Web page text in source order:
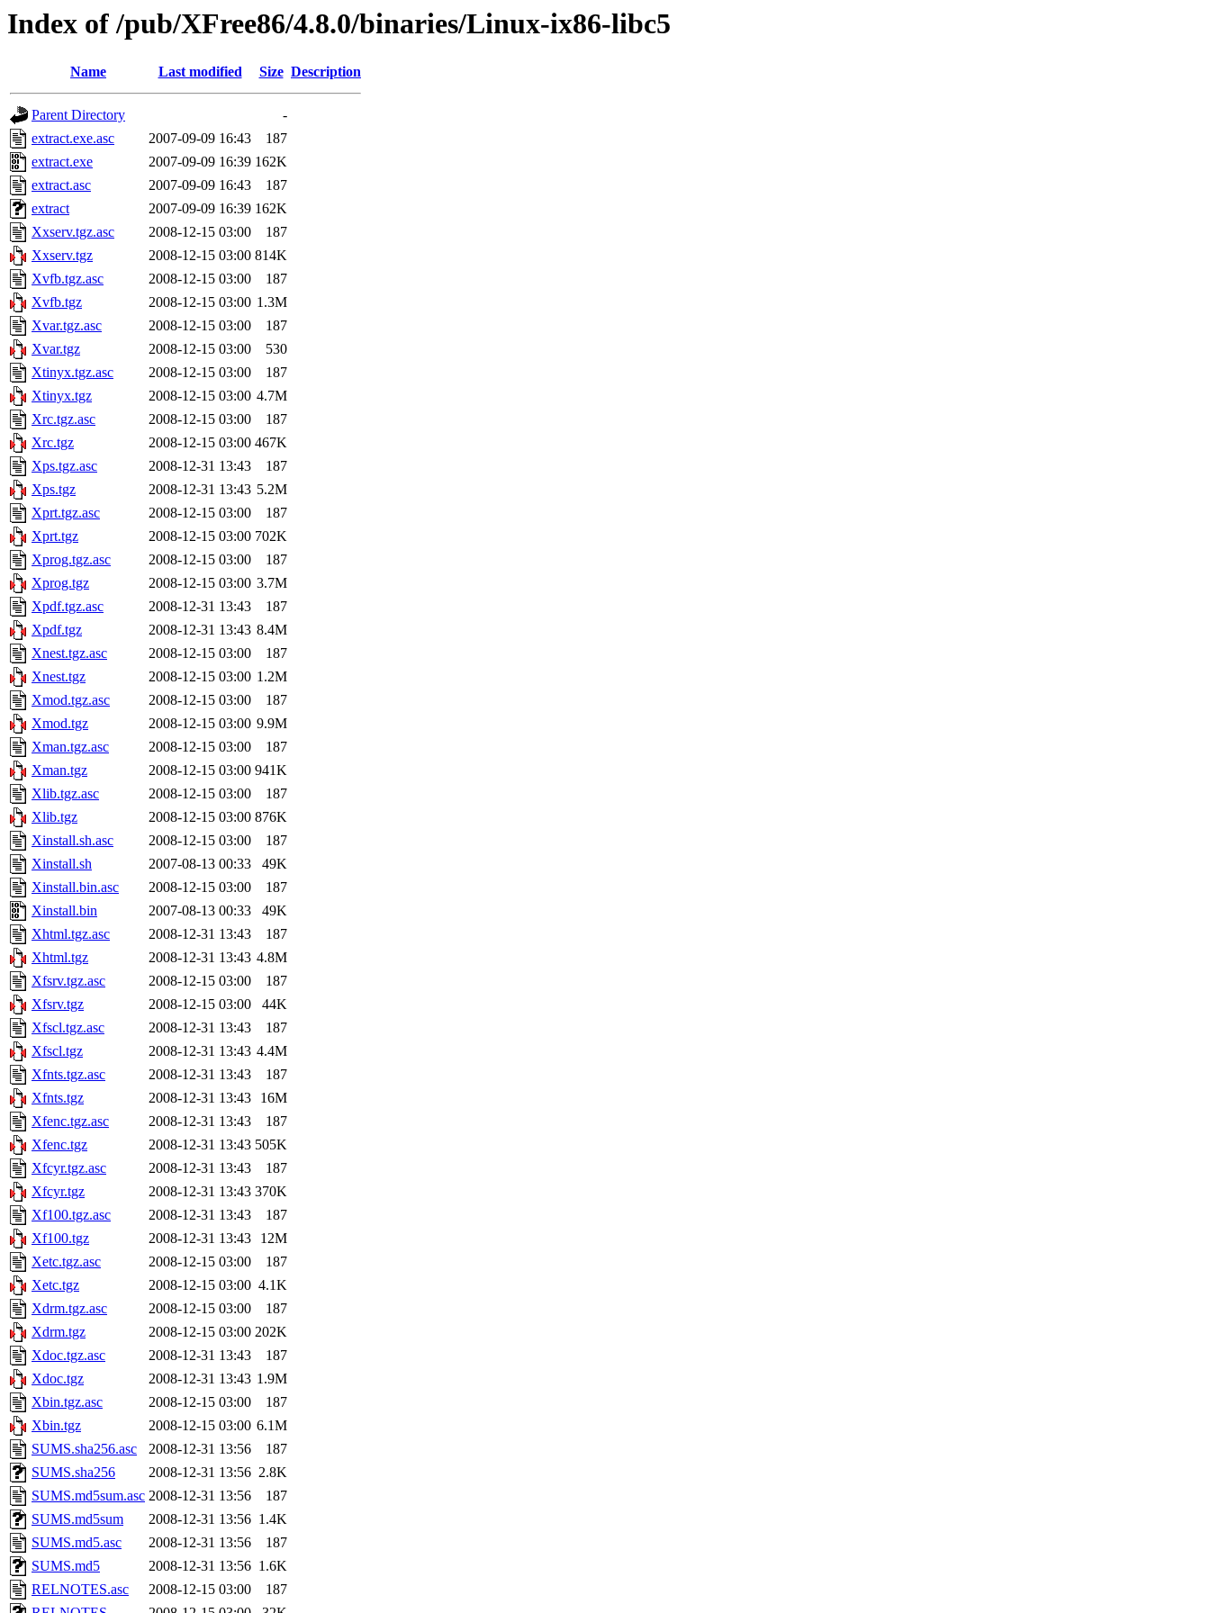
Index of /pub/XFree86/4.8.0/binaries/Linux-ix86-libc5
Name Last modified Size Description
Parent Directory
-
extract.exe.asc
2007-09-09 16:43
187
extract.exe
2007-09-09 16:39 162K
extract.asc
2007-09-09 16:43
187
extract
2007-09-09 16:39 162K
Xxserv.tgz.asc
2008-12-15 03:00
187
Xxserv.tgz
2008-12-15 03:00 814K
Xvfb.tgz.asc
2008-12-15 03:00
187
Xvfb.tgz
2008-12-15 03:00 1.3M
Xvar.tgz.asc
2008-12-15 03:00
187
Xvar.tgz
2008-12-15 03:00
530
Xtinyx.tgz.asc
2008-12-15 03:00
187
Xtinyx.tgz
2008-12-15 03:00 4.7M
Xrc.tgz.asc
2008-12-15 03:00
187
Xrc.tgz
2008-12-15 03:00 467K
Xps.tgz.asc
2008-12-31 13:43
187
Xps.tgz
2008-12-31 13:43 5.2M
Xprt.tgz.asc
2008-12-15 03:00
187
Xprt.tgz
2008-12-15 03:00 702K
Xprog.tgz.asc
2008-12-15 03:00
187
Xprog.tgz
2008-12-15 03:00 3.7M
Xpdf.tgz.asc
2008-12-31 13:43
187
Xpdf.tgz
2008-12-31 13:43 8.4M
Xnest.tgz.asc
2008-12-15 03:00
187
Xnest.tgz
2008-12-15 03:00 1.2M
Xmod.tgz.asc
2008-12-15 03:00
187
Xmod.tgz
2008-12-15 03:00 9.9M
Xman.tgz.asc
2008-12-15 03:00
187
Xman.tgz
2008-12-15 03:00 941K
Xlib.tgz.asc
2008-12-15 03:00
187
Xlib.tgz
2008-12-15 03:00 876K
Xinstall.sh.asc
2008-12-15 03:00
187
Xinstall.sh
2007-08-13 00:33
49K
Xinstall.bin.asc
2008-12-15 03:00
187
Xinstall.bin
2007-08-13 00:33
49K
Xhtml.tgz.asc
2008-12-31 13:43
187
Xhtml.tgz
2008-12-31 13:43 4.8M
Xfsrv.tgz.asc
2008-12-15 03:00
187
Xfsrv.tgz
2008-12-15 03:00
44K
Xfscl.tgz.asc
2008-12-31 13:43
187
Xfscl.tgz
2008-12-31 13:43 4.4M
Xfnts.tgz.asc
2008-12-31 13:43
187
Xfnts.tgz
2008-12-31 13:43
16M
Xfenc.tgz.asc
2008-12-31 13:43
187
Xfenc.tgz
2008-12-31 13:43 505K
Xfcyr.tgz.asc
2008-12-31 13:43
187
Xfcyr.tgz
2008-12-31 13:43 370K
Xf100.tgz.asc
2008-12-31 13:43
187
Xf100.tgz
2008-12-31 13:43
12M
Xetc.tgz.asc
2008-12-15 03:00
187
Xetc.tgz
2008-12-15 03:00 4.1K
Xdrm.tgz.asc
2008-12-15 03:00
187
Xdrm.tgz
2008-12-15 03:00 202K
Xdoc.tgz.asc
2008-12-31 13:43
187
Xdoc.tgz
2008-12-31 13:43 1.9M
Xbin.tgz.asc
2008-12-15 03:00
187
Xbin.tgz
2008-12-15 03:00 6.1M
SUMS.sha256.asc
2008-12-31 13:56
187
SUMS.sha256
2008-12-31 13:56 2.8K
SUMS.md5sum.asc 2008-12-31 13:56
187
SUMS.md5sum
2008-12-31 13:56 1.4K
SUMS.md5.asc
2008-12-31 13:56
187
SUMS.md5
2008-12-31 13:56 1.6K
RELNOTES.asc
2008-12-15 03:00
187